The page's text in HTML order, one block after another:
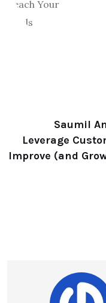
Saumil
Leverage
Improve (and